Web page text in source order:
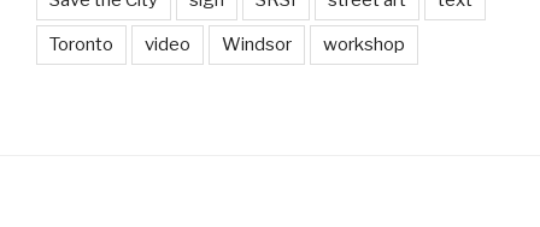
Toronto video Windsor workshop